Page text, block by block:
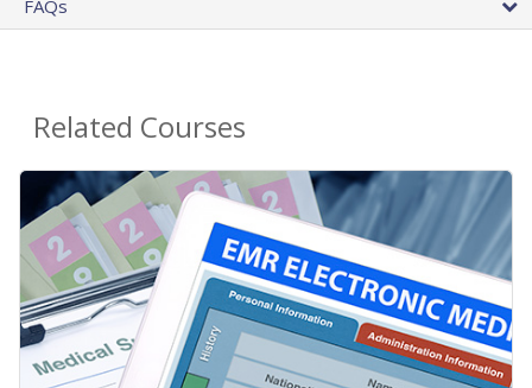
FAQs
Related Courses